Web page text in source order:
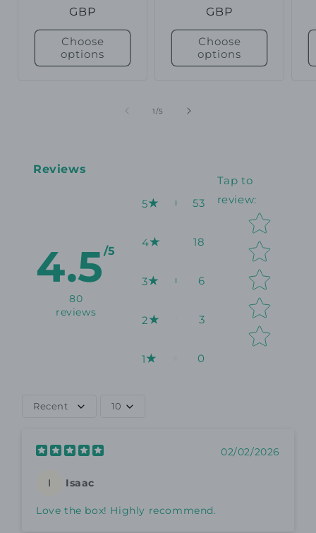
GBP
Choose
options
GBP
Choose
options
1/of
5
Reviews
4.5/5
80
reviews
5 53
4 18
3 6
2 3
1 0
Tap to
review:
Star rating
Recent 10
02/02/2026
I Isaac
Love the box! Highly recommend.